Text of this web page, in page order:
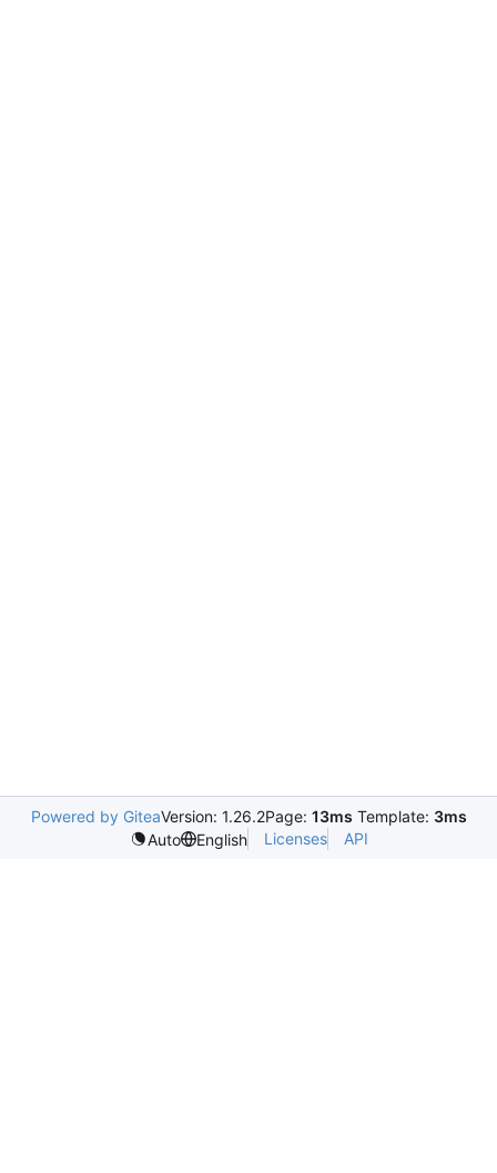
Powered by GiteaVersion: 1.26.2Page: 13ms Template: 3ms
Auto
English Licenses API